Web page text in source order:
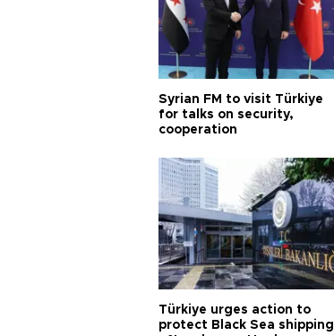
Syrian FM to visit Türkiye
for talks on security,
cooperation
Türkiye urges action to
protect Black Sea shipping